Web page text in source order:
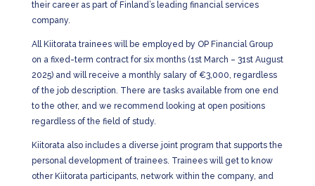
their career as part of Finland’s leading financial services
company.
All Kiitorata trainees will be employed by OP Financial Group
on a fixed-term contract for six months (1st March – 31st August
2025) and will receive a monthly salary of €3,000, regardless
of the job description. There are tasks available from one end
to the other, and we recommend looking at open positions
regardless of the field of study.
Kiitorata also includes a diverse joint program that supports the
personal development of trainees. Trainees will get to know
other Kiitorata participants, network within the company, and